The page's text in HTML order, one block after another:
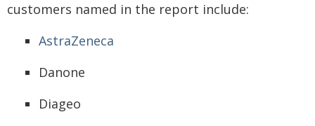
customers named in the report include:
AstraZeneca
Danone
Diageo